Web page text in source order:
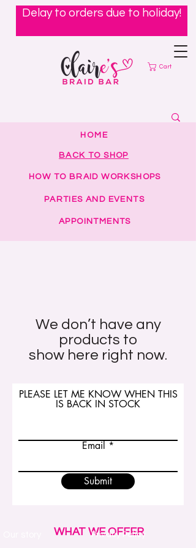
Cart
Delay to orders due to holiday!
HOME
APPOINTMENTS
PARTIES AND EVENTS
HOW TO BRAID WORKSHOPS
BACK TO SHOP
We don’t have any
products to
show here right now.
PLEASE LET ME KNOW WHEN THIS
IS BACK IN STOCK
Email
Submit
WHAT WE OFFER
Privacy Policy